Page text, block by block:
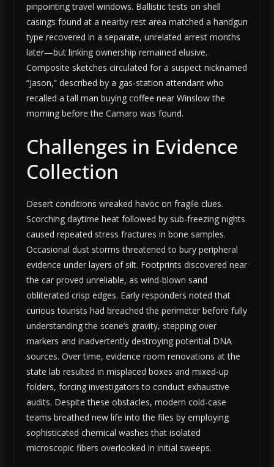
pinpointing travel windows. Ballistic tests on shell
casings found at a nearby rest area matched a handgun
type recovered in a separate, unrelated arrest months
later—but linking ownership remained elusive.
Composite sketches circulated for a suspect nicknamed
“Jason,” described by a gas-station attendant who
recalled a tall man buying coffee near Winslow the
morning before the Camaro was found.
Challenges in Evidence
Collection
Desert conditions wreaked havoc on fragile clues.
Scorching daytime heat followed by sub-freezing nights
caused repeated stress fractures in bone samples.
Occasional dust storms threatened to bury peripheral
evidence under layers of silt. Footprints discovered near
the car proved unreliable, as wind-blown sand
obliterated crisp edges. Early responders noted that
curious tourists had breached the perimeter before fully
understanding the scene’s gravity, stepping over
markers and inadvertently destroying potential DNA
sources. Over time, evidence room renovations at the
state lab resulted in misplaced boxes and mixed-up
folders, forcing investigators to conduct exhaustive
audits. Despite these obstacles, modern cold-case
teams breathed new life into the files by employing
sophisticated chemical washes that isolated
microscopic fibers overlooked in initial sweeps.